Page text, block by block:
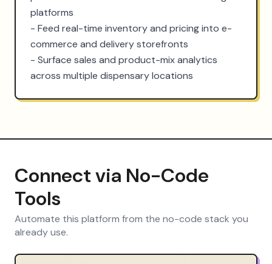
platforms
- Feed real-time inventory and pricing into e-
commerce and delivery storefronts
- Surface sales and product-mix analytics
across multiple dispensary locations
Connect via No-Code
Tools
Automate this platform from the no-code stack you
already use.